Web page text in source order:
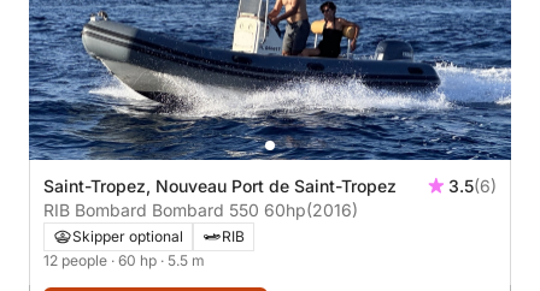
Saint-Tropez, Nouveau Port de Saint-Tropez 3.5(6)
RIB Bombard Bombard 550 60hp(2016)
Skipper optional
RIB
12 people · 60 hp · 5.5 m